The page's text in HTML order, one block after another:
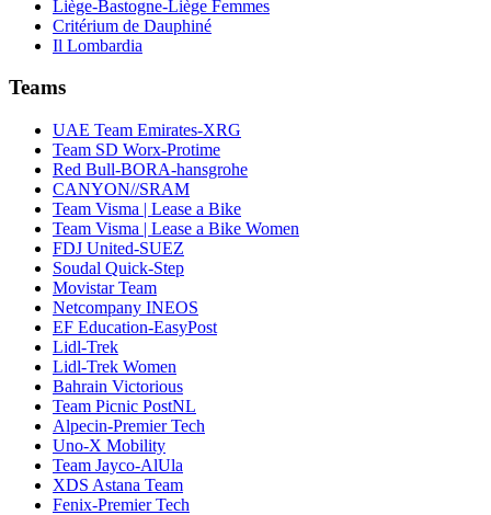
Liège-Bastogne-Liège Femmes
Critérium de Dauphiné
Il Lombardia
Teams
UAE Team Emirates-XRG
Team SD Worx-Protime
Red Bull-BORA-hansgrohe
CANYON//SRAM
Team Visma | Lease a Bike
Team Visma | Lease a Bike Women
FDJ United-SUEZ
Soudal Quick-Step
Movistar Team
Netcompany INEOS
EF Education-EasyPost
Lidl-Trek
Lidl-Trek Women
Bahrain Victorious
Team Picnic PostNL
Alpecin-Premier Tech
Uno-X Mobility
Team Jayco-AlUla
XDS Astana Team
Fenix-Premier Tech